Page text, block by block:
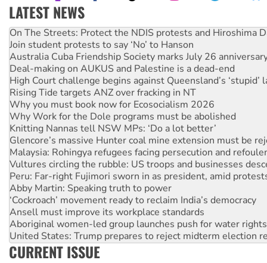
LATEST NEWS
On The Streets: Protect the NDIS protests and Hiroshima
Join student protests to say ‘No’ to Hanson
Australia Cuba Friendship Society marks July 26
Deal-making on AUKUS and Palestine is a dead-end
High Court challenge begins against Queensland’s ‘stupid’
Rising Tide targets ANZ over fracking in NT
Why you must book now for Ecosocialism 2026
Why Work for the Dole programs must be abolished
Knitting Nannas tell NSW MPs: ‘Do a lot better’
Glencore’s massive Hunter coal mine extension must be
Malaysia: Rohingya refugees facing persecution and
Vultures circling the rubble: US troops and businesses
Peru: Far-right Fujimori sworn in as president, amid
Abby Martin: Speaking truth to power
‘Cockroach’ movement ready to reclaim India’s democracy
Ansell must improve its workplace standards
Aboriginal women-led group launches push for water rights
United States: Trump prepares to reject midterm election
Green Left Show #89: How India’s ‘Cockroaches’ struck a
Call for solidarity with the people of Pakistan-administered
CURRENT ISSUE